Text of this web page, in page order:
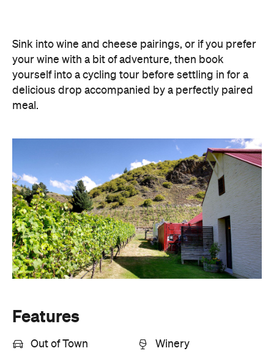
Sink into wine and cheese pairings, or if you prefer
your wine with a bit of adventure, then book
yourself into a cycling tour before settling in for a
delicious drop accompanied by a perfectly paired
meal.
Features
Out of Town Winery